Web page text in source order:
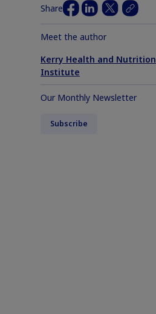
Share
Meet the author
Kerry Health and Nutrition
Institute
Our Monthly Newsletter
Subscribe